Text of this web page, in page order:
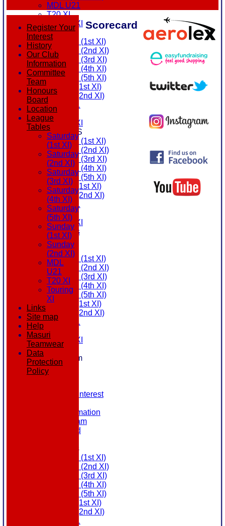
MDL U21
T20 XI
Touring XI
FIXTURES
Saturday (1st XI)
Saturday (2nd XI)
Saturday (3rd XI)
Saturday (4th XI)
Saturday (5th XI)
Sunday (1st XI)
Sunday (2nd XI)
MDL U21
T20 XI
Touring XI
TEAMSHEETS
Saturday (1st XI)
Saturday (2nd XI)
Saturday (3rd XI)
Saturday (4th XI)
Saturday (5th XI)
Sunday (1st XI)
Sunday (2nd XI)
MDL U21
T20 XI
Touring XI
All teams
AVAILABILITY
AVERAGES
Saturday (1st XI)
Saturday (2nd XI)
Saturday (3rd XI)
Saturday (4th XI)
Saturday (5th XI)
Sunday (1st XI)
Sunday (2nd XI)
MDL U21
T20 XI
Touring XI
STATS
New menu item
NEWS
EVENTS
Register Your Interest
Our Club Information
Committee Team
Honours Board
League Tables
Saturday (1st XI)
Saturday (2nd XI)
Saturday (3rd XI)
Saturday (4th XI)
Saturday (5th XI)
Sunday (1st XI)
Sunday (2nd XI)
MDL U21
Scorecard
Register Your
Interest
History
Our Club
Information
Committee
Team
Honours
Board
Location
League
Tables
Saturday
(1st XI)
Saturday
(2nd XI)
Saturday
(3rd XI)
Saturday
(4th XI)
Saturday
(5th XI)
Sunday
(1st XI)
Sunday
(2nd XI)
MDL
U21
T20 XI
Touring
XI
Links
Site map
Help
Masuri
Teamwear
Data
Protection
Policy